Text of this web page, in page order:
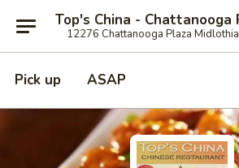
12276 Chattanooga Plaza
Pick up ASAP